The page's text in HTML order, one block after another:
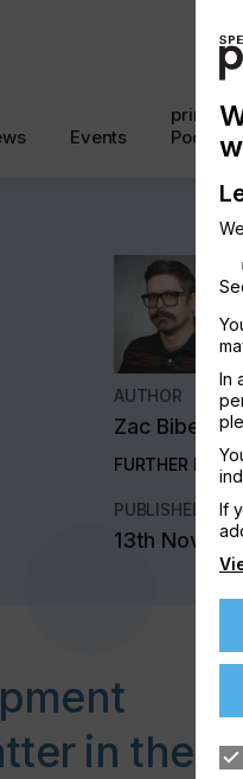
Events
Podcast
AUTHOR
Zac
FURTHER
PUBLISHED
13th Nov
in the
In
If